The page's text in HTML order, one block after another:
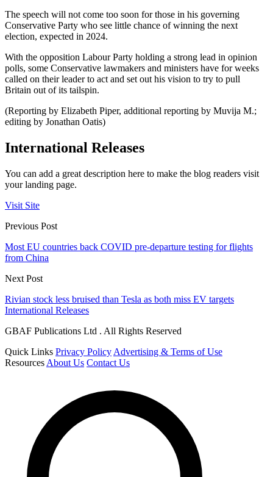
The speech will not come too soon for those in his governing
Conservative Party who see little chance of winning the next
election, expected in 2024.
With the opposition Labour Party holding a strong lead in opinion
polls, some Conservative lawmakers and ministers have for weeks
called on their leader to act and set out his vision to try to pull
Britain out of its tailspin.
(Reporting by Elizabeth Piper, additional reporting by Muvija M.;
editing by Jonathan Oatis)
International Releases
You can add a great description here to make the blog readers visit
your landing page.
Visit Site
Previous Post
Most EU countries back COVID pre-departure testing for flights
from China
Next Post
Rivian stock less bruised than Tesla as both miss EV targets
International Releases
GBAF Publications Ltd . All Rights Reserved
Quick Links Privacy Policy Advertising & Terms of Use
Resources About Us Contact Us